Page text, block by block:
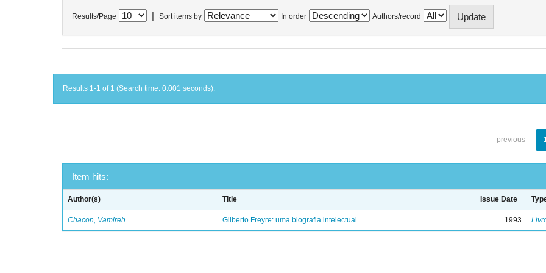
Results/Page Sort items by In order Authors/record
Results 1-1 of 1 (Search time: 0.001 seconds).
previous
Item hits:
Author(s) Title Issue Date
Chacon, Vamireh Gilberto Freyre: uma biografia intelectual 1993